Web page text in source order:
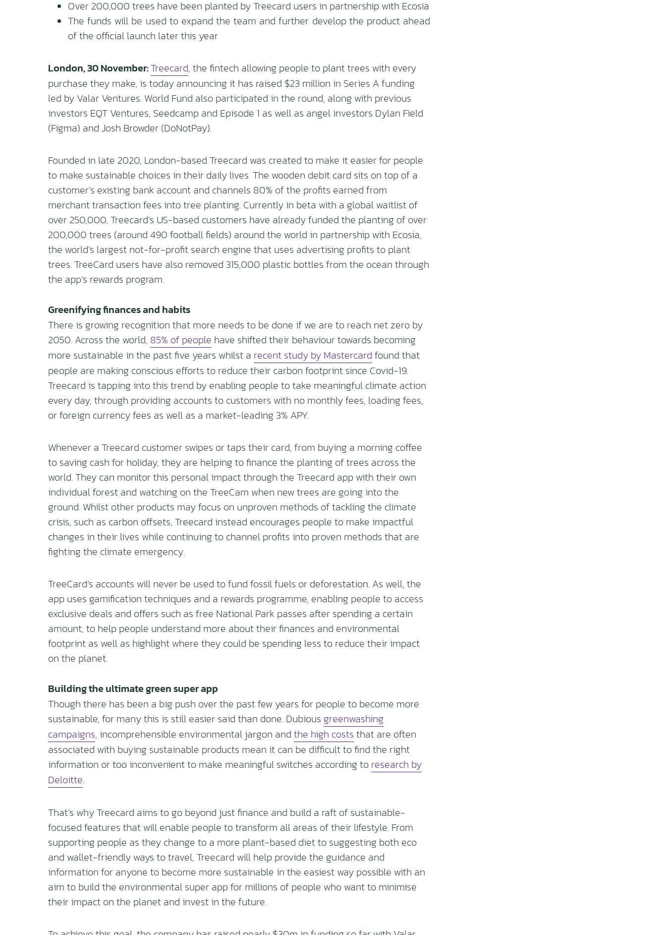
Over 200,000 trees have been planted by Treecard users in partnership with Ecosia
The funds will be used to expand the team and further develop the product ahead
of the official launch later this year
London, 30 November:Treecard, the fintech allowing people to plant trees with every
purchase they make, is today announcing it has raised $23 million in Series A funding
led by Valar Ventures. World Fund also participated in the round, along with previous
investors EQT Ventures, Seedcamp and Episode 1 as well as angel investors Dylan Field
(Figma) and Josh Browder (DoNotPay).
Founded in late 2020, London-based Treecard was created to make it easier for people
to make sustainable choices in their daily lives. The wooden debit card sits on top of a
customer’s existing bank account and channels 80% of the profits earned from
merchant transaction fees into tree planting. Currently in beta with a global waitlist of
over 250,000, Treecard’s US-based customers have already funded the planting of over
200,000 trees (around 490 football fields) around the world in partnership with Ecosia,
the world’s largest not-for-profit search engine that uses advertising profits to plant
trees. TreeCard users have also removed 315,000 plastic bottles from the ocean through
the app’s rewards program.
Greenifying finances and habits
There is growing recognition that more needs to be done if we are to reach net zero by
2050. Across the world, 85% of people have shifted their behaviour towards becoming
more sustainable in the past five years whilst a recent study by Mastercard found that
people are making conscious efforts to reduce their carbon footprint since Covid-19.
Treecard is tapping into this trend by enabling people to take meaningful climate action
every day, through providing accounts to customers with no monthly fees, loading fees,
or foreign currency fees as well as a market-leading 3% APY.
Whenever a Treecard customer swipes or taps their card, from buying a morning coffee
to saving cash for holiday, they are helping to finance the planting of trees across the
world. They can monitor this personal impact through the Treecard app with their own
individual forest and watching on the TreeCam when new trees are going into the
ground. Whilst other products may focus on unproven methods of tackling the climate
crisis, such as carbon offsets, Treecard instead encourages people to make impactful
changes in their lives while continuing to channel profits into proven methods that are
fighting the climate emergency.
TreeCard’s accounts will never be used to fund fossil fuels or deforestation. As well, the
app uses gamification techniques and a rewards programme, enabling people to access
exclusive deals and offers such as free National Park passes after spending a certain
amount, to help people understand more about their finances and environmental
footprint as well as highlight where they could be spending less to reduce their impact
on the planet.
Building the ultimate green super app
Though there has been a big push over the past few years for people to become more
sustainable, for many this is still easier said than done. Dubious greenwashing
campaigns, incomprehensible environmental jargon and the high costs that are often
associated with buying sustainable products mean it can be difficult to find the right
information or too inconvenient to make meaningful switches according to research by
Deloitte.
That’s why Treecard aims to go beyond just finance and build a raft of sustainable-
focused features that will enable people to transform all areas of their lifestyle. From
supporting people as they change to a more plant-based diet to suggesting both eco
and wallet-friendly ways to travel, Treecard will help provide the guidance and
information for anyone to become more sustainable in the easiest way possible with an
aim to build the environmental super app for millions of people who want to minimise
their impact on the planet and invest in the future.